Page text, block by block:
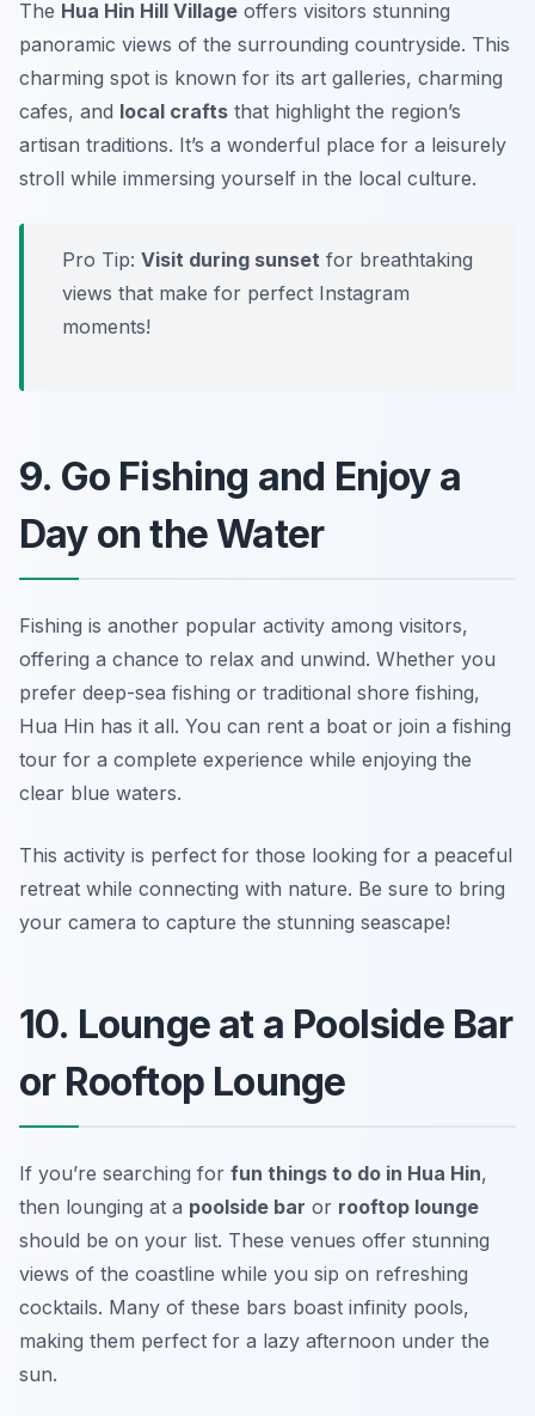
The Hua Hin Hill Village offers visitors stunning
panoramic views of the surrounding countryside. This
charming spot is known for its art galleries, charming
cafes, and local crafts that highlight the region’s
artisan traditions. It’s a wonderful place for a leisurely
stroll while immersing yourself in the local culture.
Pro Tip: Visit during sunset for breathtaking
views that make for perfect Instagram
moments!
9. Go Fishing and Enjoy a
Day on the Water
Fishing is another popular activity among visitors,
offering a chance to relax and unwind. Whether you
prefer deep-sea fishing or traditional shore fishing,
Hua Hin has it all. You can rent a boat or join a fishing
tour for a complete experience while enjoying the
clear blue waters.
This activity is perfect for those looking for a peaceful
retreat while connecting with nature. Be sure to bring
your camera to capture the stunning seascape!
10. Lounge at a Poolside Bar
or Rooftop Lounge
If you’re searching for fun things to do in Hua Hin,
then lounging at a poolside bar or rooftop lounge
should be on your list. These venues offer stunning
views of the coastline while you sip on refreshing
cocktails. Many of these bars boast infinity pools,
making them perfect for a lazy afternoon under the
sun.